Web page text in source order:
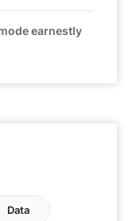
earnestly
Data